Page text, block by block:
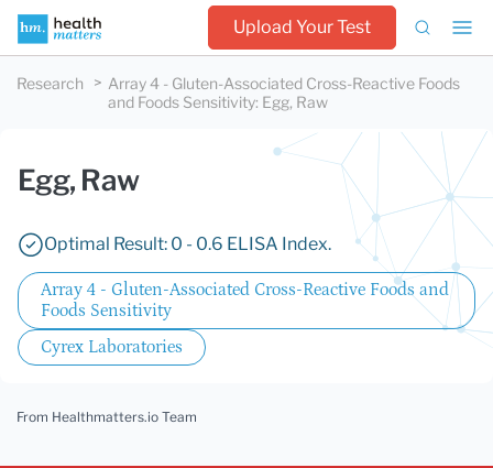
Upload Your Test
Research
Array 4 - Gluten-Associated Cross-Reactive Foods
and Foods Sensitivity: Egg, Raw
Egg, Raw
Optimal Result: 0 - 0.6 ELISA Index.
Array 4 - Gluten-Associated Cross-Reactive Foods and
Foods Sensitivity
Cyrex Laboratories
From Healthmatters.io Team